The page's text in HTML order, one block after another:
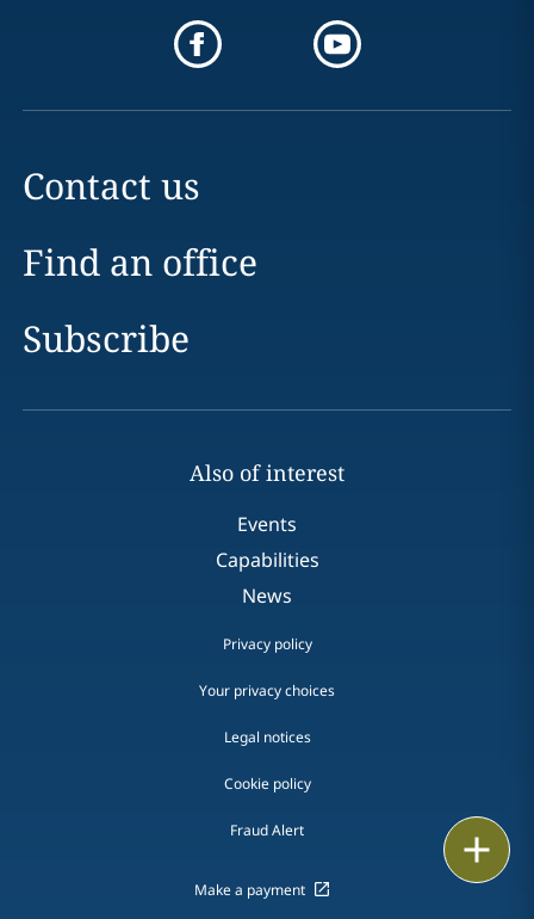
Contact us
Find an office
Subscribe
Also of interest
Events
Capabilities
News
Privacy policy
Your privacy choices
Legal notices
Cookie policy
Fraud Alert
Make a payment